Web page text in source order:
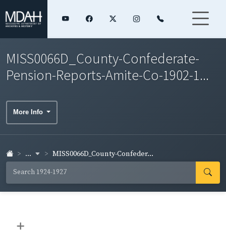
MISS0066D_County-Confederate-
Pension-Reports-Amite-Co-1902-1...
More Info
... MISS0066D_County-Confeder...
+